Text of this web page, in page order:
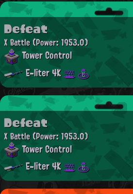
Defeat
X Battle(Power: 1953.0)
Tower Control
E-liter 4K
Defeat
X Battle(Power: 1953.0)
Tower Control
E-liter 4K